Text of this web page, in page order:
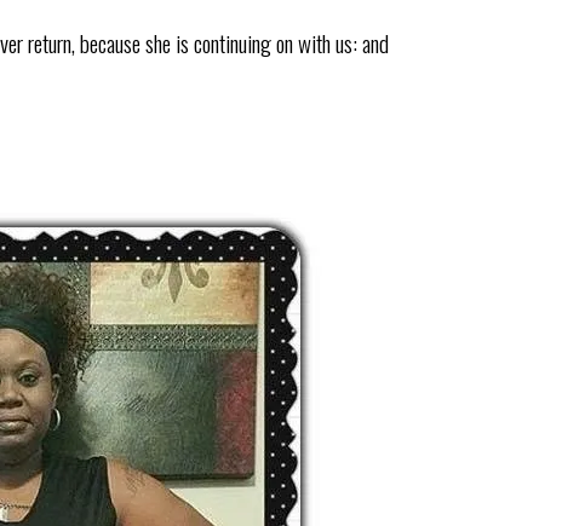
return, because she is continuing on with us: and